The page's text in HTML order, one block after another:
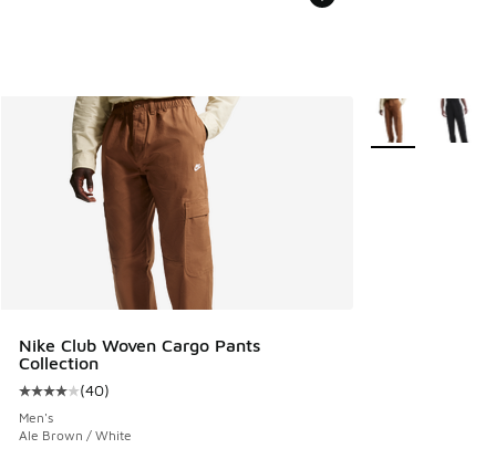
Nike Club Woven Cargo Pants
Collection
Average customer rating - [4 out of 5 stars], 40 reviews
(40)
Men's
Ale Brown / White
More Colors